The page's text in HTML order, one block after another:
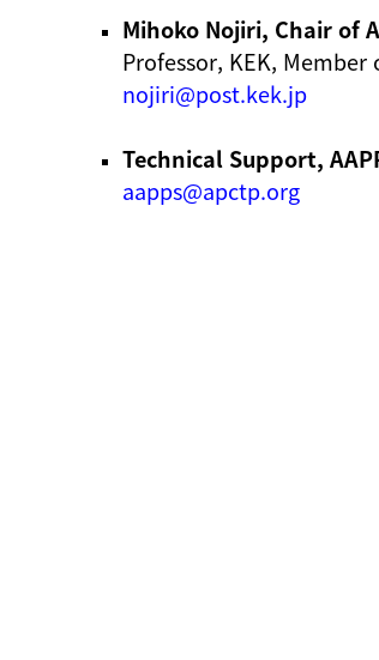
Mihoko Nojiri, Chair of
Professor, KEK,
nojiri@post.kek.jp
Technical Support,
aapps@apctp.org